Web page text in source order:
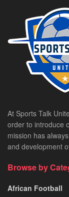
At Sports Talk
order to introduce
mission has
and development
Browse by
African Football